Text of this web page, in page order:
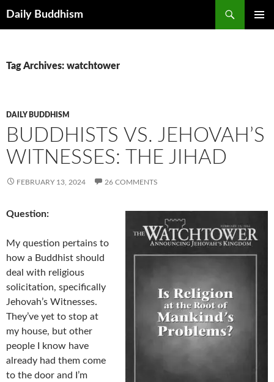
Daily Buddhism
Tag Archives: watchtower
DAILY BUDDHISM
BUDDHISTS VS. JEHOVAH’S
WITNESSES: THE JIHAD
FEBRUARY 13, 2024 26 COMMENTS
Question:
My question pertains to
how a Buddhist should
deal with religious
solicitation, specifically
Jehovah’s Witnesses.
They’ve yet to stop at
my house, but other
people I know have
already had them come
to the door and I’m